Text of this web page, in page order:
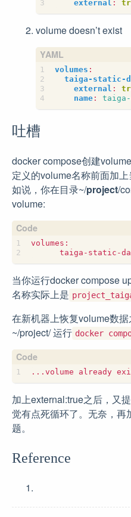
external :
volume doesn’t exist
volumes :
taiga-static-
external :
name :
吐槽
docker compose创建
定义的volume名称前面加
如说，你在目录~/project/
volume:
当你运行docker compose
名称实际上是
在新机器上恢复volume数
~/project/ 运行 docker
加上external:true之后，又
觉有点死循环了。无奈，再
题。
Reference